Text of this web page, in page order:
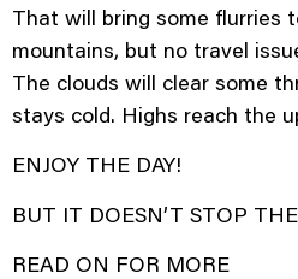
That will bring some flurries
mountains, but no travel
The clouds will clear some
stays cold. Highs reach the
ENJOY THE DAY!
BUT IT DOESN’T STOP
READ ON FOR MORE